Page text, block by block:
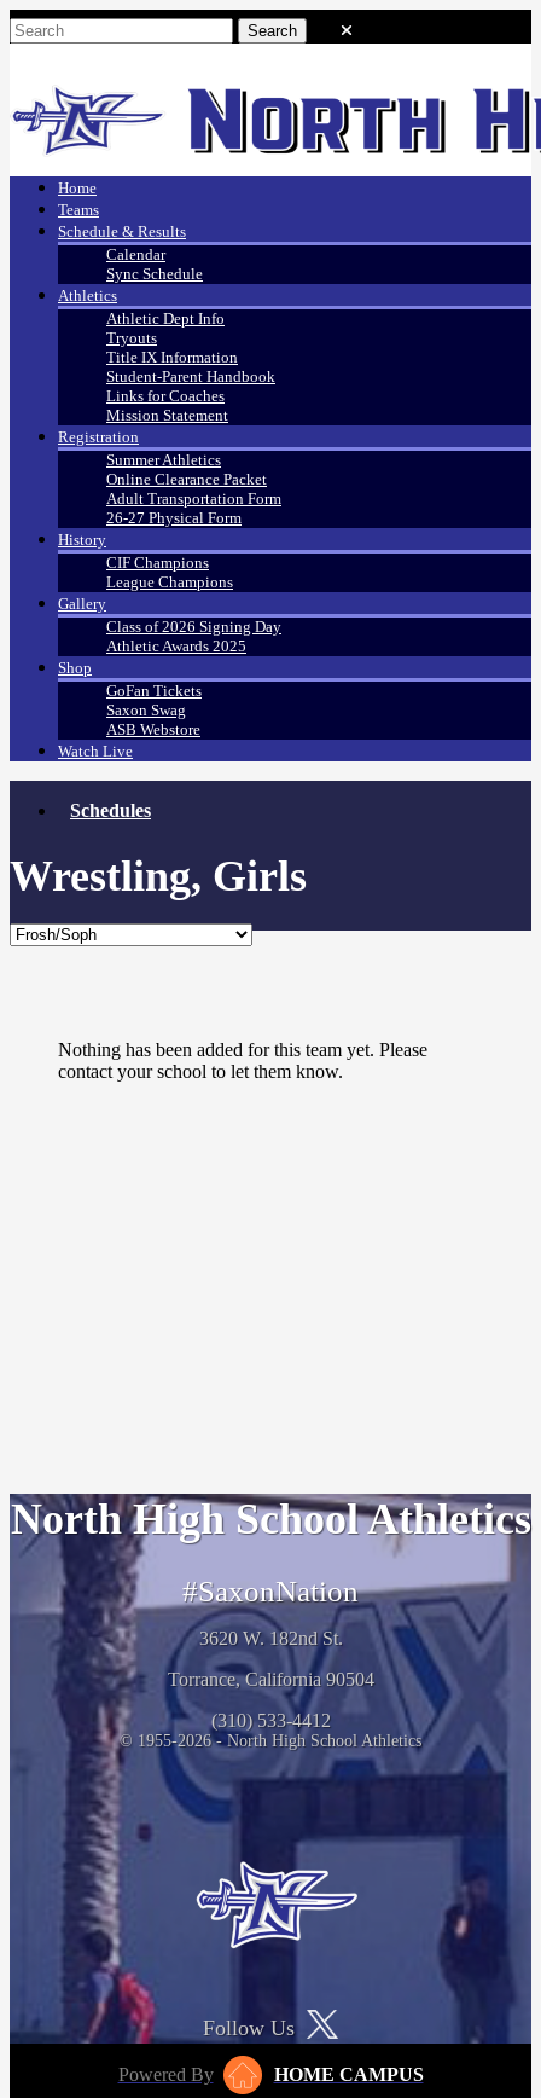
Home
Teams
Schedule & Results
Calendar
Sync Schedule
Athletics
Athletic Dept Info
Tryouts
Title IX Information
Student-Parent Handbook
Links for Coaches
Mission Statement
Registration
Summer Athletics
Online Clearance Packet
Adult Transportation Form
26-27 Physical Form
History
CIF Champions
League Champions
Gallery
Class of 2026 Signing Day
Athletic Awards 2025
Shop
GoFan Tickets
Saxon Swag
ASB Webstore
Watch Live
Schedules
Wrestling, Girls
Nothing has been added for this team yet. Please
contact your school to let them know.
North High School Athletics
#SaxonNation
3620 W. 182nd St.
Torrance, California 90504
(310) 533-4412
© 1955-2026 - North High School Athletics
Follow Us
Powered By
HOME CAMPUS